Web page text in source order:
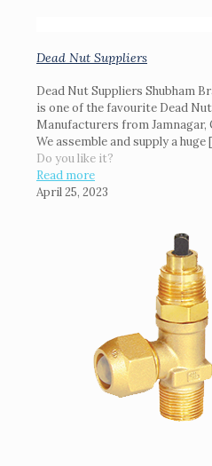
Dead Nut Suppliers
Dead Nut Suppliers Shubham
is one of the favourite Dead
Manufacturers from Jamnagar,
We assemble and supply a huge
Do you like it?
Read more
April 25, 2023